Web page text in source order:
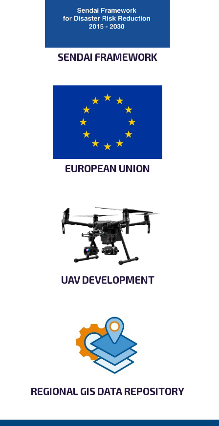
SENDAI FRAMEWORK
EUROPEAN UNION
UAV DEVELOPMENT
REGIONAL GIS DATA REPOSITORY